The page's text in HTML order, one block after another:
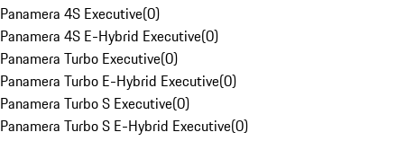
Panamera 4S Executive(0)
Panamera 4S E-Hybrid Executive(0)
Panamera Turbo Executive(0)
Panamera Turbo E-Hybrid Executive(0)
Panamera Turbo S Executive(0)
Panamera Turbo S E-Hybrid Executive(0)